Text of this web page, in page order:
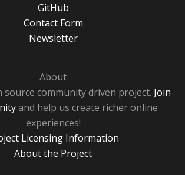
GitHub
Contact Form
Newsletter
About
source community driven project. Join
and help us create richer online
experiences!
Licensing Information
About the Project